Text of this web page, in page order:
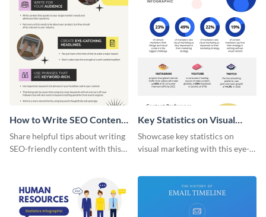
How to Write SEO Content
Infographic
Share helpful tips about writing
SEO-friendly content with this
Key Statistics on Visual
Marketing Infographic
Showcase key statistics on
visual marketing with this eye-